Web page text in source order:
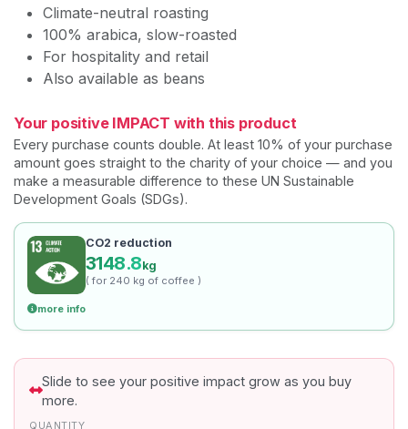
Climate-neutral roasting
100% arabica, slow-roasted
For hospitality and retail
Also available as beans
Your positive IMPACT with this product
Every purchase counts double. At least 10% of your purchase
amount goes straight to the charity of your choice — and you
make a measurable difference to these UN Sustainable
Development Goals (SDGs).
CO2 reduction
3148.8kg
( for 240 kg of coffee )
more info
Slide to see your positive impact grow as you buy
more.
QUANTITY